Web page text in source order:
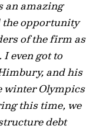
an amazing
the opportunity
of the firm as
even got to
and his
winter Olympics
this time, we
debt